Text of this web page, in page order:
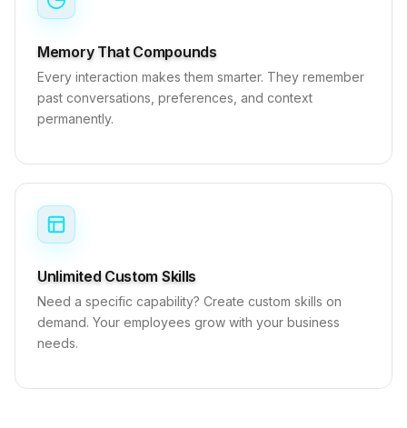
Memory That Compounds
Every interaction makes them smarter. They remember
past conversations, preferences, and context
permanently.
Unlimited Custom Skills
Need a specific capability? Create custom skills on
demand. Your employees grow with your business
needs.